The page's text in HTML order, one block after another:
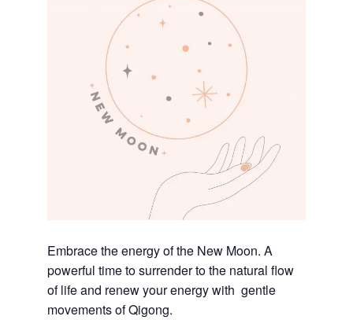
Embrace the energy of the New Moon. A
powerful time to surrender to the natural flow
of life and renew your energy with gentle
movements of Qigong.